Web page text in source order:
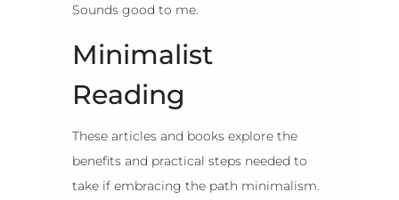
Sounds good to me.
Minimalist
Reading
These articles and books explore the
benefits and practical steps needed to
take if embracing the path minimalism.